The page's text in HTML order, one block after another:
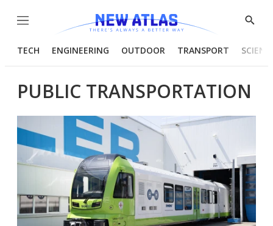
Menu
Show
TECH ENGINEERING OUTDOOR TRANSPORT
PUBLIC TRANSPORTATION